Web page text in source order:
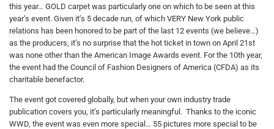
this year… GOLD carpet was particularly one on which to be seen at this
year’s event. Given it’s 5 decade run, of which VERY New York public
relations has been honored to be part of the last 12 events (we believe…)
as the producers, it’s no surprise that the hot ticket in town on April 21st
was none other than the American Image Awards event. For the 10th year,
the event had the Council of Fashion Designers of America (CFDA) as its
charitable benefactor.
The event got covered globally, but when your own industry trade
publication covers you, it’s particularly meaningful. Thanks to the iconic
WWD, the event was even more special… 55 pictures more special to be